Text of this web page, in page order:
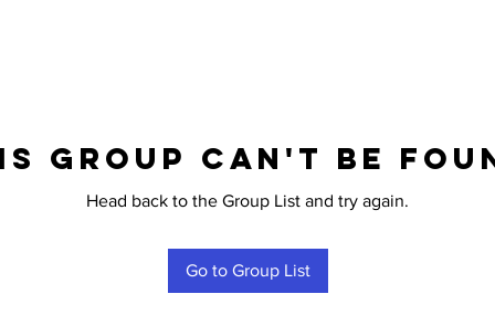
group can't be
Head back to the Group List and try again.
Go to Group List